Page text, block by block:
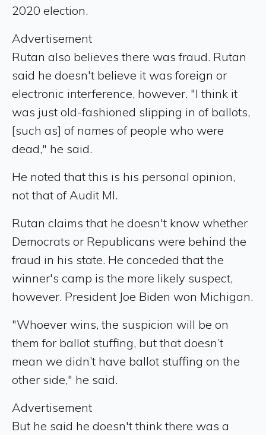
2020 election.
Advertisement
Rutan also believes there was fraud. Rutan
said he doesn't believe it was foreign or
electronic interference, however. "I think it
was just old-fashioned slipping in of ballots,
[such as] of names of people who were
dead," he said.
He noted that this is his personal opinion,
not that of Audit MI.
Rutan claims that he doesn't know whether
Democrats or Republicans were behind the
fraud in his state. He conceded that the
winner's camp is the more likely suspect,
however. President Joe Biden won Michigan.
"Whoever wins, the suspicion will be on
them for ballot stuffing, but that doesn’t
mean we didn’t have ballot stuffing on the
other side," he said.
Advertisement
But he said he doesn't think there was a